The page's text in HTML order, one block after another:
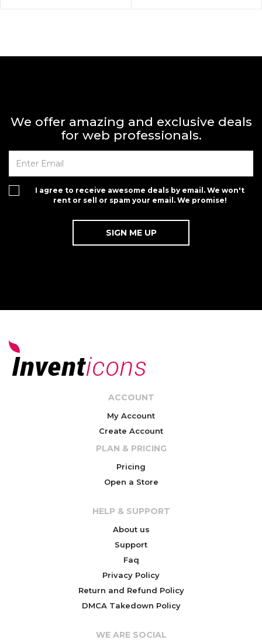
We offer amazing and exclusive deals
for web professionals.
I agree to receive awesome deals by email. We won't
rent or sell or spam your email. We promise!
ACCOUNT
My Account
Create Account
PLAN & PRICING
Pricing
Open a Store
HELP & SUPPORT
About us
Support
Faq
Privacy Policy
Return and Refund Policy
DMCA Takedown Policy
WE ARE SOCIAL